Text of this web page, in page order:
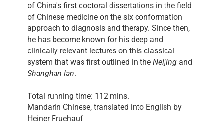
of China's first doctoral dissertations in the field
of Chinese medicine on the six conformation
approach to diagnosis and therapy. Since then,
he has become known for his deep and
clinically relevant lectures on this classical
system that was first outlined in the Neijing and
Shanghan lan.
Total running time: 112 mins.
Mandarin Chinese, translated into English by
Heiner Fruehauf